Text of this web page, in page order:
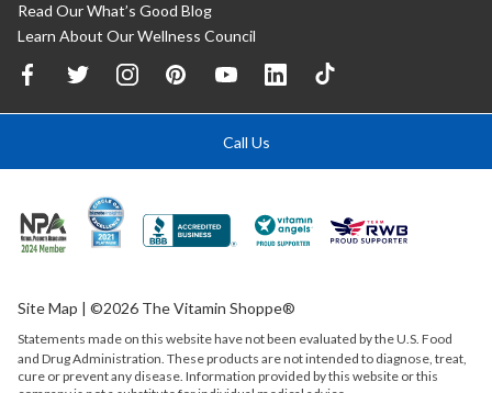
Read Our What’s Good Blog
Learn About Our Wellness Council
Call Us
Site Map | ©2026 The Vitamin Shoppe®
Statements made on this website have not been evaluated by theU.S. Food
and Drug Administration. These products are not intended to diagnose, treat,
cure or prevent any disease. Information provided by this website or this